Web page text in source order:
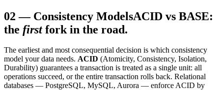
02 — Consistency ModelsACID vs BASE:
the first fork in the road.
The earliest and most consequential decision is which consistency
model your data needs. ACID (Atomicity, Consistency, Isolation,
Durability) guarantees a transaction is treated as a single unit: all
operations succeed, or the entire transaction rolls back. Relational
databases — PostgreSQL, MySQL, Aurora — enforce ACID by